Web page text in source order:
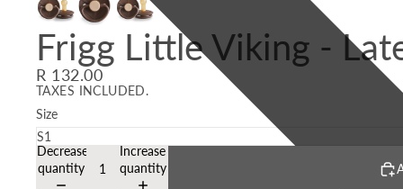
Frigg Little Viking -
R 132.00
TAXES INCLUDED.
Size
Decrease
quantity
Increase
quantity